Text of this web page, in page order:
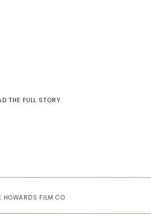
THE FULL STORY
HOWARDS FILM CO